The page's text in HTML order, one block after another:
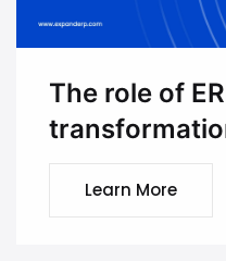
The role of
Learn More